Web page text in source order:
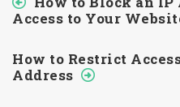
Access to Your
How to Restrict
Address